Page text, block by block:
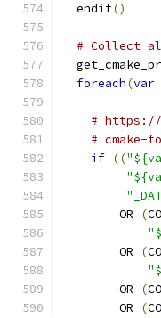
  endif
()
# Collect
foreach(var
# https://
# cmake-
if ((
        OR
(
        OR
(
        OR
(
        OR
(